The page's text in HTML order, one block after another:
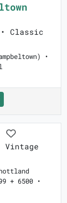
• Classic
•
Vintage
+ 6500 •